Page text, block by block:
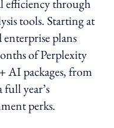
efficiency through
tools. Starting at
plans
of Perplexity
AI packages, from
year’s
perks.